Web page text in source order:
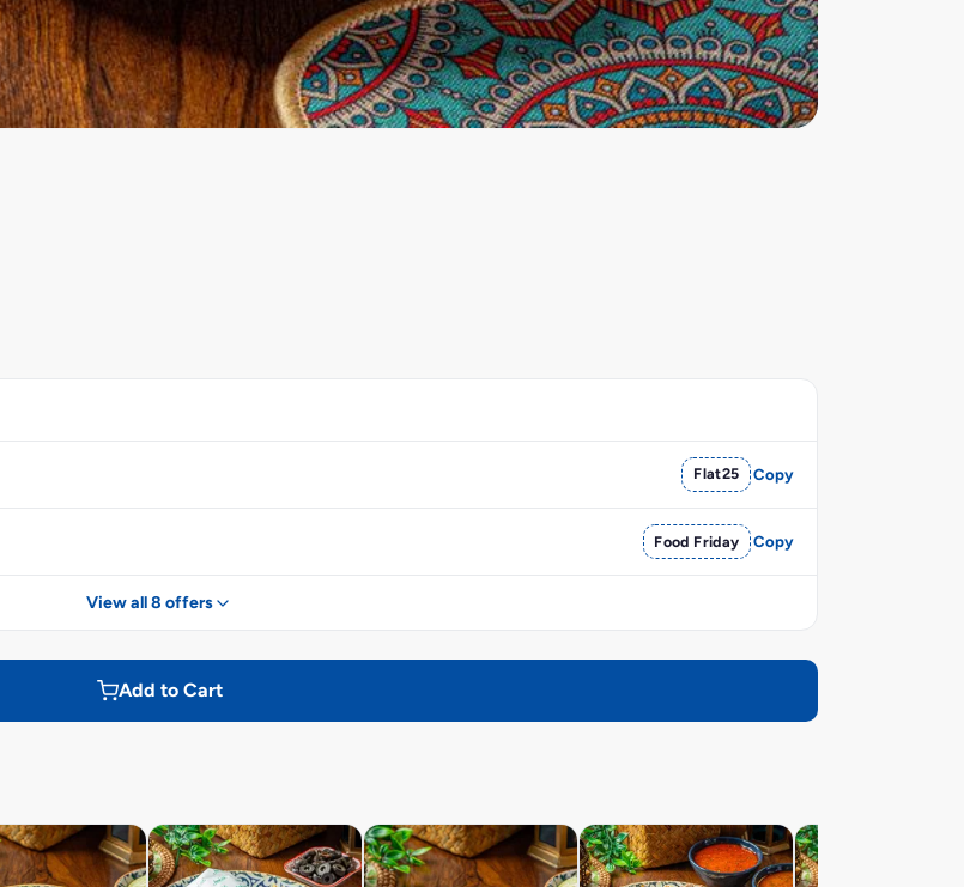
Flat25 Copy
Food Friday Copy
View all 8 offers
Add to Cart